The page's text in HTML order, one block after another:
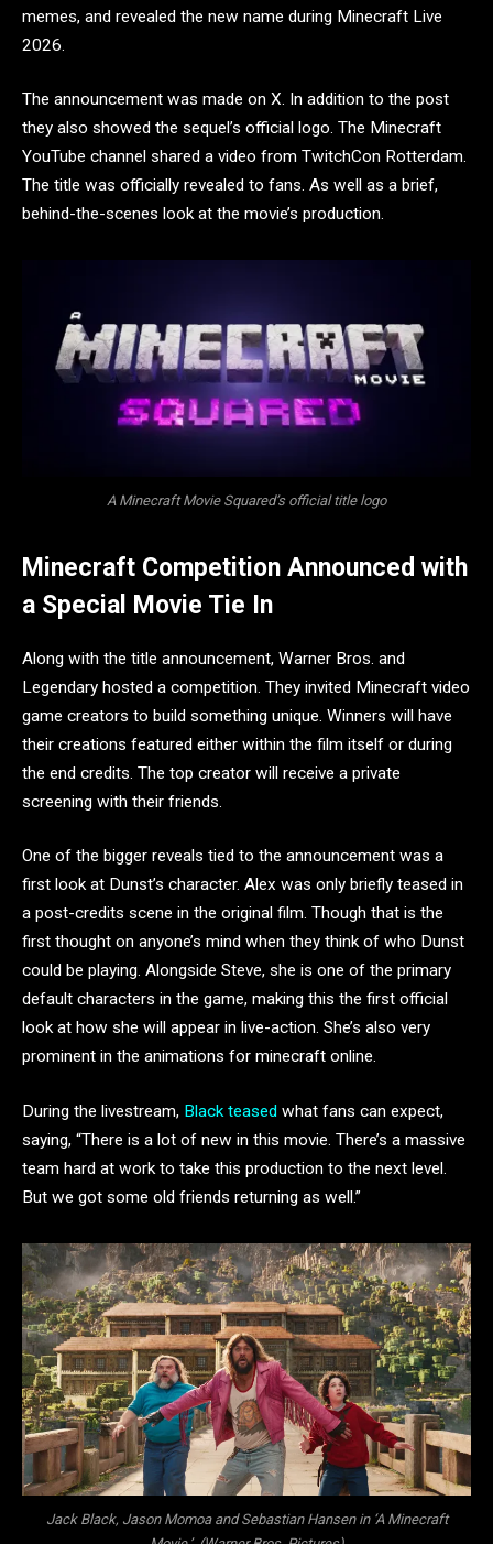
memes, and revealed the new name during Minecraft Live
2026.
The announcement was made on X. In addition to the post
they also showed the sequel’s official logo. The Minecraft
YouTube channel shared a video from TwitchCon Rotterdam.
The title was officially revealed to fans. As well as a brief,
behind-the-scenes look at the movie’s production.
A Minecraft Movie Squared’s official title logo
Minecraft Competition Announced with
a Special Movie Tie In
Along with the title announcement, Warner Bros. and
Legendary hosted a competition. They invited Minecraft video
game creators to build something unique. Winners will have
their creations featured either within the film itself or during
the end credits. The top creator will receive a private
screening with their friends.
One of the bigger reveals tied to the announcement was a
first look at Dunst’s character. Alex was only briefly teased in
a post-credits scene in the original film. Though that is the
first thought on anyone’s mind when they think of who Dunst
could be playing. Alongside Steve, she is one of the primary
default characters in the game, making this the first official
look at how she will appear in live-action. She’s also very
prominent in the animations for minecraft online.
During the livestream, Black teased what fans can expect,
saying, “There is a lot of new in this movie. There’s a massive
team hard at work to take this production to the next level.
But we got some old friends returning as well.”
Jack Black, Jason Momoa and Sebastian Hansen in ‘A Minecraft